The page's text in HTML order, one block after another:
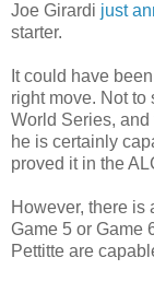
Joe Girardi just
starter.
It could have
right move. Not to
World Series, and
he is certainly
proved it in the
However, there is
Game 5 or Game
Pettitte are